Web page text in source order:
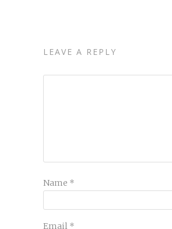
LEAVE A REPLY
Name *
Email *